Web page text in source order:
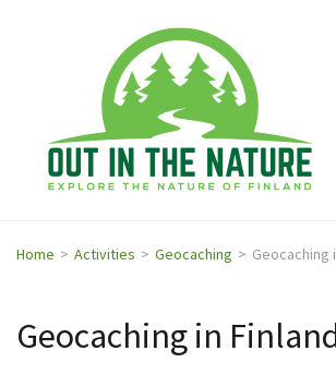
Home > Activities > Geocaching > Geocaching
Geocaching in